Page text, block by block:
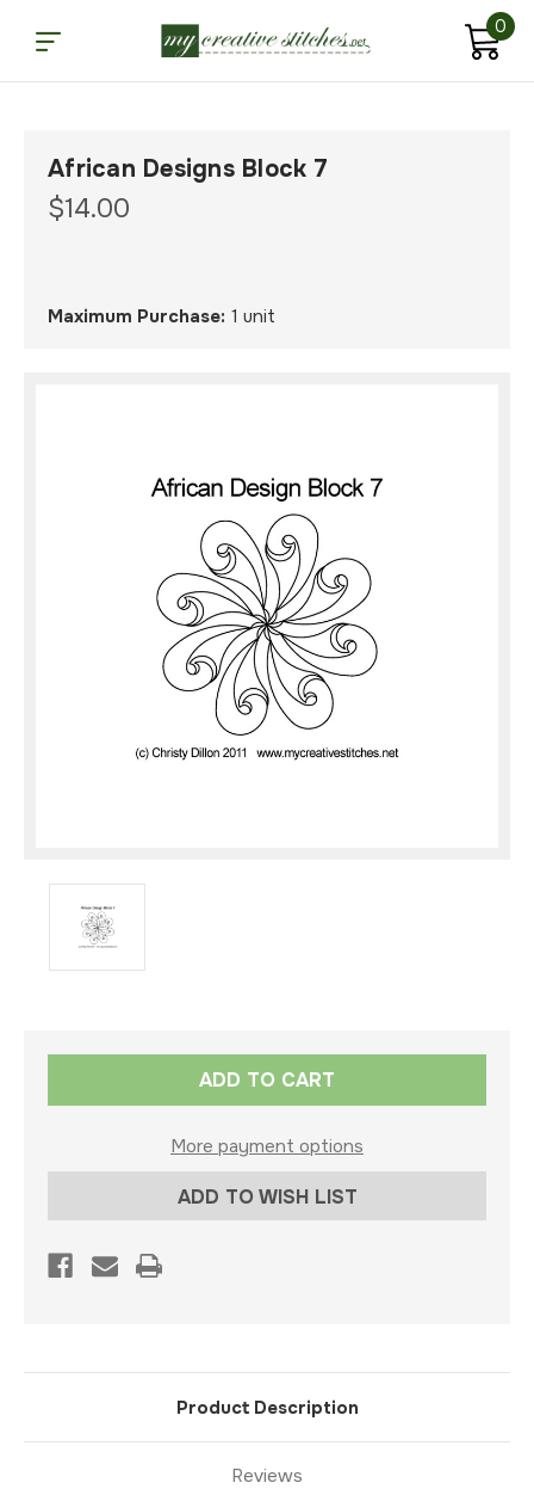
0
African Designs Block 7
$14.00
Maximum Purchase: 1 unit
More payment options
ADD TO WISH LIST
Product Description
Reviews